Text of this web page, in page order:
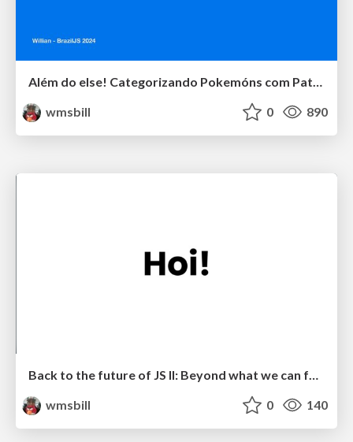
wmsbill
0 890
Back to the future of JS II: Beyond what we can foresee
wmsbill
0 140